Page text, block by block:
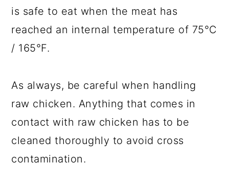
is safe to eat when the meat has
reached an internal temperature of 75°C
/ 165°F.
As always, be careful when handling
raw chicken. Anything that comes in
contact with raw chicken has to be
cleaned thoroughly to avoid cross
contamination.